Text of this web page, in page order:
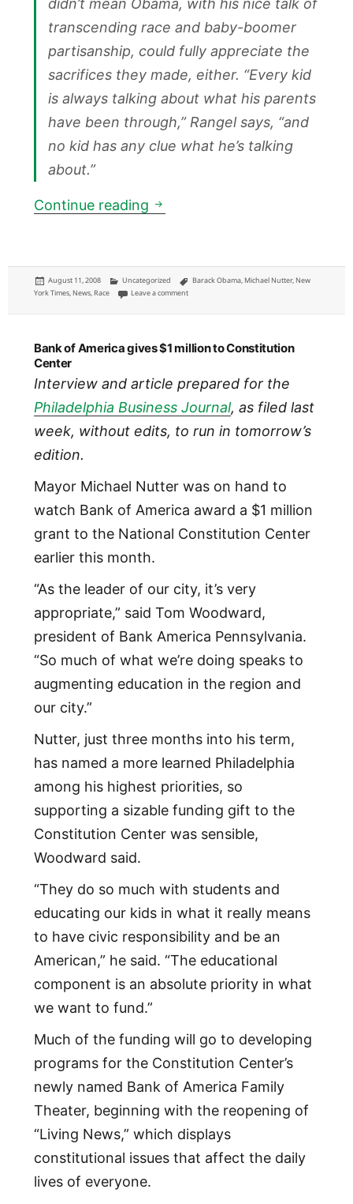
transcending race and baby-boomer
partisanship, could fully appreciate the
sacrifices they made, either. “Every kid
is always talking about what his parents
have been through,” Rangel says, “and
no kid has any clue what he’s talking
about.”
Continue reading NYTM: Barack Obama
Posted
on
August 11, 2008 Categories
Uncategorized Tags
Barack Obama, Michael Nutter, New
York Times, News, Race Leave a commenton NYTM: Barack Obama makes racial politics go
Bank of America gives $1 million to Constitution
Center
Interview and article prepared for the
Philadelphia Business Journal, as filed last
week, without edits, to run in tomorrow’s
edition.
Mayor Michael Nutter was on hand to
watch Bank of America award a $1 million
grant to the National Constitution Center
earlier this month.
“As the leader of our city, it’s very
appropriate,” said Tom Woodward,
president of Bank America Pennsylvania.
“So much of what we’re doing speaks to
augmenting education in the region and
our city.”
Nutter, just three months into his term,
has named a more learned Philadelphia
among his highest priorities, so
supporting a sizable funding gift to the
Constitution Center was sensible,
Woodward said.
“They do so much with students and
educating our kids in what it really means
to have civic responsibility and be an
American,” he said. “The educational
component is an absolute priority in what
we want to fund.”
Much of the funding will go to developing
programs for the Constitution Center’s
newly named Bank of America Family
Theater, beginning with the reopening of
“Living News,” which displays
constitutional issues that affect the daily
lives of everyone.